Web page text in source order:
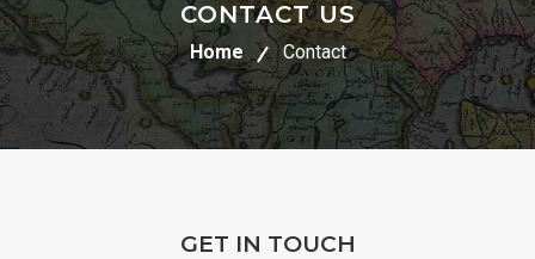
CONTACT US
Home Contact
GET IN TOUCH